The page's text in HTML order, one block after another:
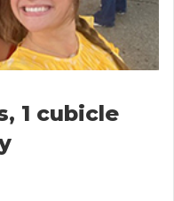
1 cubicle